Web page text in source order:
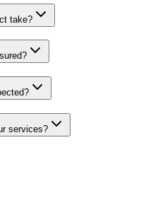
take?
services?